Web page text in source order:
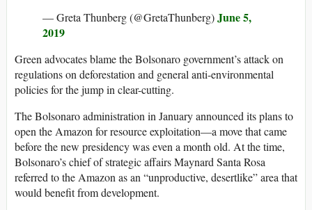
— Greta Thunberg (@GretaThunberg)June 5,
2019
Green advocates blame the Bolsonaro government’s attack on
regulations on deforestation and general anti-environmental
policies for the jump in clear-cutting.
The Bolsonaro administration in January announced its plans to
open the Amazon for resource exploitation—a move that came
before the new presidency was even a month old. At the time,
Bolsonaro’s chief of strategic affairs Maynard Santa Rosa
referred to the Amazon as an “unproductive, desertlike” area that
would benefit from development.